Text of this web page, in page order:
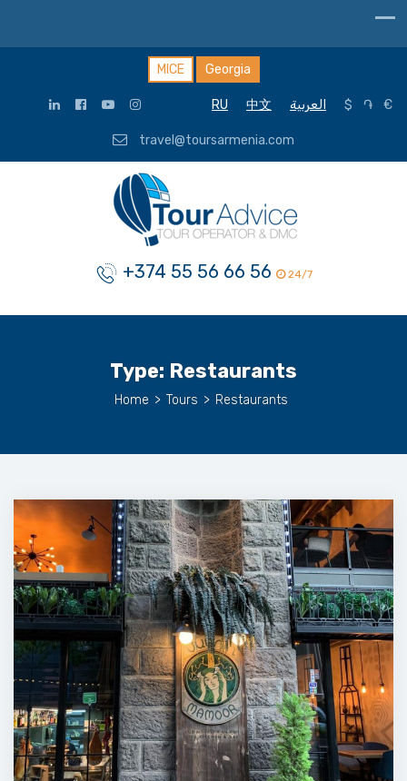
MICE Georgia
RU 中文 العربية $ ֏ €
travel@toursarmenia.com
+374 55 56 66 56 24/7
Type: Restaurants
Home > Tours > Restaurants